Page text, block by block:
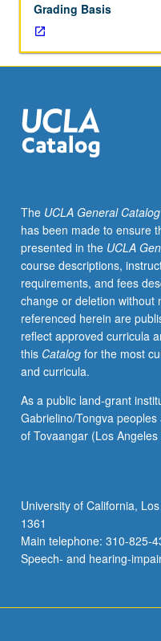
similar
to
those
considered
course
C228A,
but
and
technical
level.
May
be
repeated
for
credit
with
consent
instructor.
Concurrently
scheduled
S/U
or
letter
grading.
Grading Basis
The UCLA General Catalog
has been made to ensure
presented in the UCLA
course descriptions,
requirements, and fees
change or deletion without
referenced herein are
reflect approved curricula
this Catalogfor the most
and curricula.
As a public land-grant
Gabrielino/Tongva
of Tovaangar (Los
University of California,
1361
Main telephone: 310-825-
Speech- and hearing-